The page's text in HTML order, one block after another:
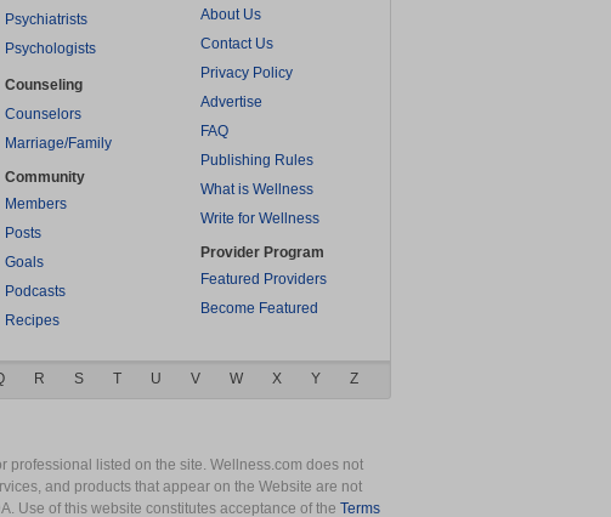
Psychiatrists
Psychologists
Counseling
Counselors
Marriage/Family
Community
Members
Posts
Goals
Podcasts
Recipes
About Us
Contact Us
Privacy Policy
Advertise
FAQ
Publishing Rules
What is Wellness
Write for Wellness
Provider Program
Featured Providers
Become Featured
R S T U V W X Y Z
listed on the site. Wellness.com does not
and products that appear on the Website are not
Use of this website constitutes acceptance of the Terms